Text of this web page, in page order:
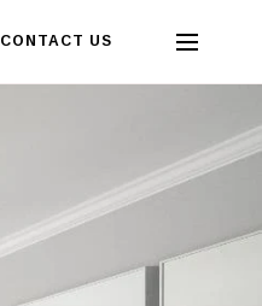
CONTACT US